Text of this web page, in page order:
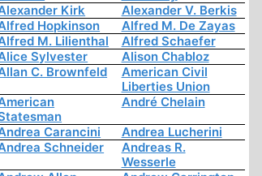
Kirk
Alexander V. Berkis
Hopkinson
Alfred M. De Zayas
M. Lilienthal
Alfred Schaefer
Sylvester
Alison Chabloz
C. Brownfeld
American Civil
Liberties Union
André Chelain
Carancini
Andrea Lucherini
Schneider
Andreas R.
Wesserle